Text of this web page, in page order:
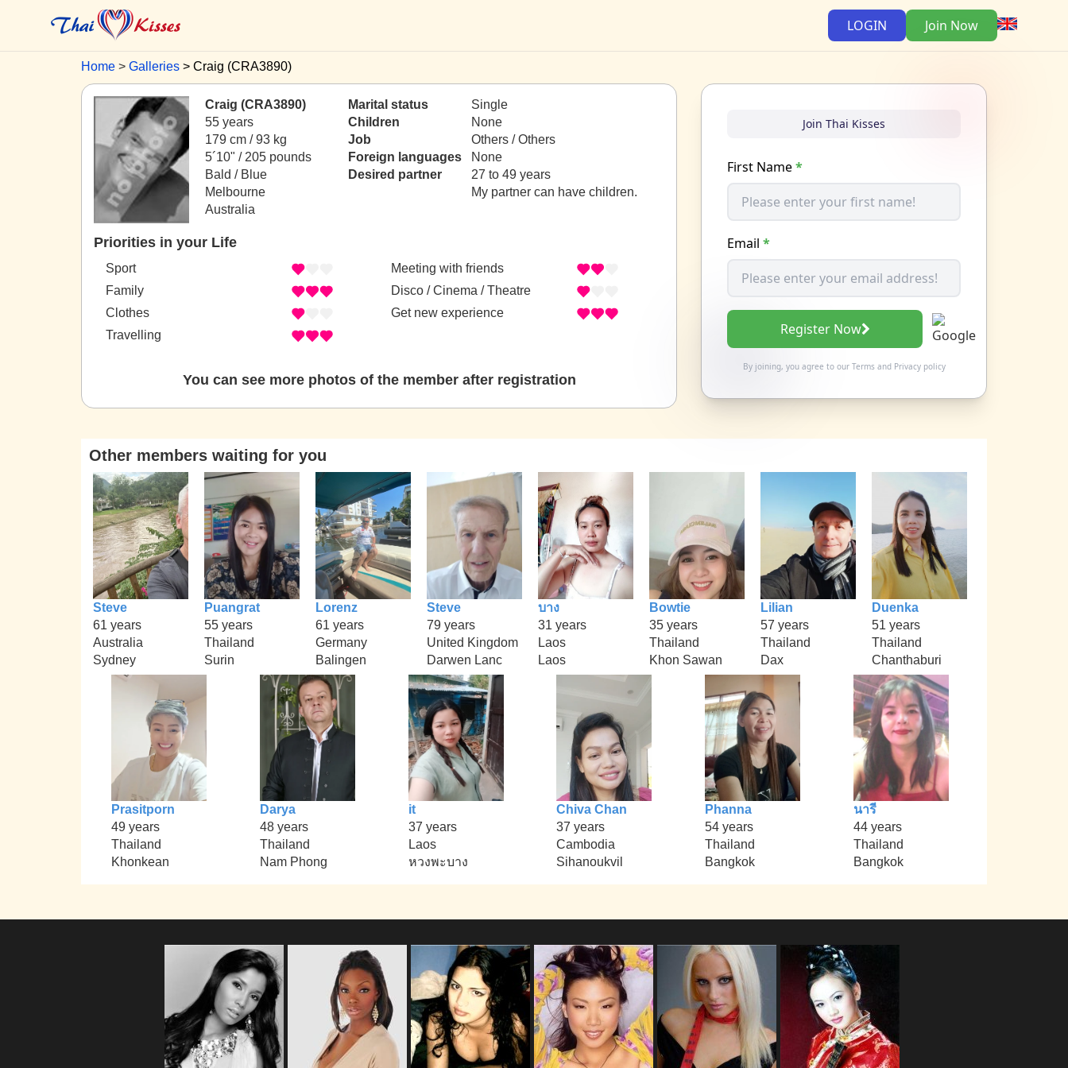
LOGIN Join Now
Home Galleries Craig (CRA3890)
Craig (CRA3890)
55 years
179 cm / 93 kg
5´10" / 205 pounds
Bald / Blue
Melbourne
Australia
Marital status
Single
Children
None
Job
Others / Others
Foreign languages
None
Desired partner
27 to 49 years
My partner can have children.
Priorities in your Life
Sport
Family
Clothes
Travelling
Meeting with friends
Disco / Cinema / Theatre
Get new experience
You can see more photos of the member after registration
Join Thai Kisses
First Name*
Email *
Register Now
By joining, you agree to our Termsand Privacy policy
Other members waiting for you
Steve
61 years
Australia
Sydney
Puangrat
55 years
Thailand
Surin
Lorenz
61 years
Germany
Balingen
Steve
79 years
United Kingdom
Darwen Lanc
บาง
31 years
Laos
Laos
Bowtie
35 years
Thailand
Khon Sawan
Lilian
57 years
Thailand
Dax
Duenka
51 years
Thailand
Chanthaburi
Prasitporn
49 years
Thailand
Khonkean
Darya
48 years
Thailand
Nam Phong
it
37 years
Laos
หวงพะบาง
Chiva Chan
37 years
Cambodia
Sihanoukvil
Phanna
54 years
Thailand
Bangkok
นารี
44 years
Thailand
Bangkok